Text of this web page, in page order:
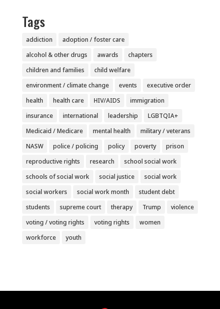
Tags
addiction
adoption / foster care
alcohol & other drugs
awards
chapters
children and families
child welfare
environment / climate change
events
executive order
health
health care HIV/AIDS
immigration
insurance
international leadership
LGBTQIA+
Medicaid / Medicare
mental health
military / veterans
NASW
police / policing policy poverty
prison
reproductive rights
research
school social work
schools of social work
social justice
social work
social workers
social work month
student debt
students
supreme court therapy Trump
violence
voting / voting rights
voting rights
women
workforce
youth